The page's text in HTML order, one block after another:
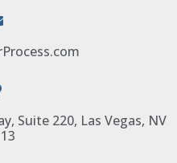
Suite 220, Las Vegas, NV